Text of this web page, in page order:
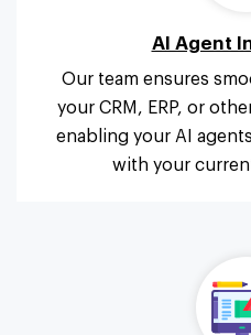
AI Agent
Our team ensures
your CRM, ERP, or
enabling your AI
with your